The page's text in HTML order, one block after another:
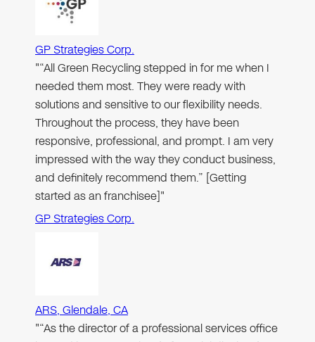
GP Strategies Corp.
"“All Green Recycling stepped in for me when I
needed them most. They were ready with
solutions and sensitive to our flexibility needs.
Throughout the process, they have been
responsive, professional, and prompt. I am very
impressed with the way they conduct business,
and definitely recommend them.” [Getting
started as an franchisee]"
GP Strategies Corp.
ARS, Glendale, CA
"“As the director of a professional services office